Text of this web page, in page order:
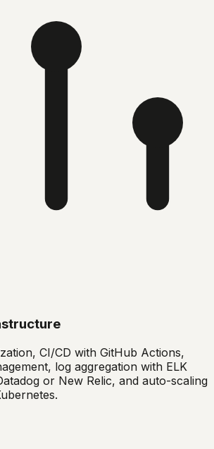
CI/CD with GitHub Actions,
log aggregation with ELK
or New Relic, and auto-scaling